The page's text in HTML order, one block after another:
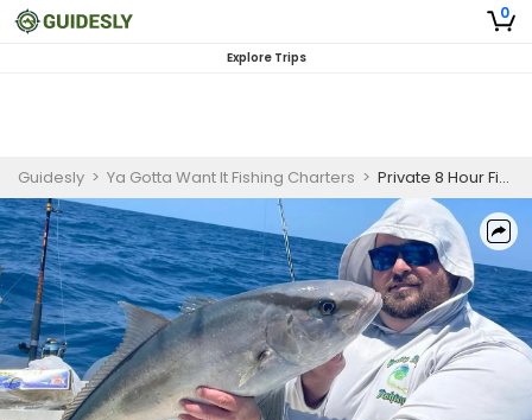
0
Explore Trips
Guidesly > Ya Gotta Want It Fishing Charters > Private 8 Hour Fishing Trip In Fort Myers